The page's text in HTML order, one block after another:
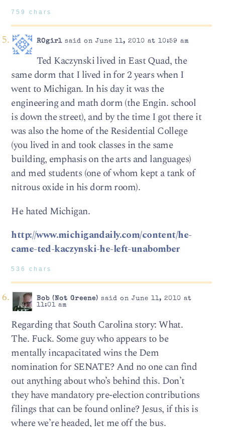
759 chars
ROgirlsaid on June 11, 2010 at 10:59 am
Ted Kaczynski lived in East Quad, the
same dorm that I lived in for 2 years when I
went to Michigan. In his day it was the
engineering and math dorm (the Engin. school
is down the street), and by the time I got there it
was also the home of the Residential College
(you lived in and took classes in the same
building, emphasis on the arts and languages)
and med students (one of whom kept a tank of
nitrous oxide in his dorm room).
He hated Michigan.
http://www.michigandaily.com/content/he-
came-ted-kaczynski-he-left-unabomber
536 chars
Bob (Not Greene) said on June 11, 2010 at
11:01 am
Regarding that South Carolina story: What.
The. Fuck. Some guy who appears to be
mentally incapacitated wins the Dem
nomination for SENATE? And no one can find
out anything about who’s behind this. Don’t
they have mandatory pre-election contributions
filings that can be found online? Jesus, if this is
where we’re headed, let me off the bus.